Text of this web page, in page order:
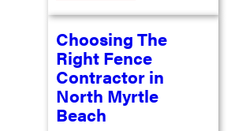
Choosing The
Right Fence
Contractor in
North Myrtle
Beach